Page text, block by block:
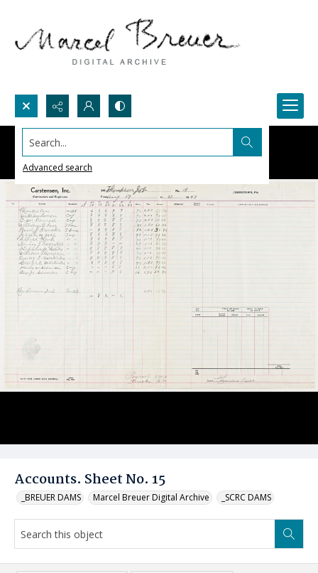
Search...
Advanced search
Accounts. Sheet No. 15
_BREUER DAMS Marcel Breuer Digital Archive _SCRC DAMS